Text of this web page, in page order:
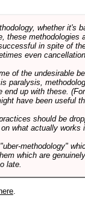
whether it's
these
in spite of
even cancellation.
of the undesirable
paralysis,
end up with these.
have been useful
should be
what actually works
methodology"
which are
late.